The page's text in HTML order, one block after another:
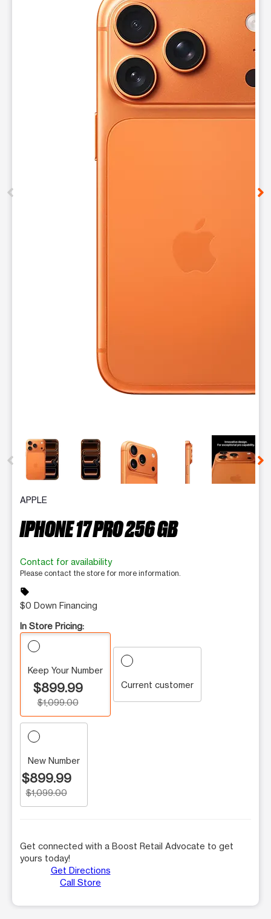
This carousel contains a column of small thumbnails.
APPLE
IPHONE 17 PRO 256 GB
Contact for availability
Please contact the store for more information.
sell
$0 Down Financing
In Store Pricing:
Keep Your Number
$899.99
$1,099.00
Current customer
New Number
$899.99
$1,099.00
Get connected with a Boost Retail Advocate to get
yours today!
Get Directions
Call Store